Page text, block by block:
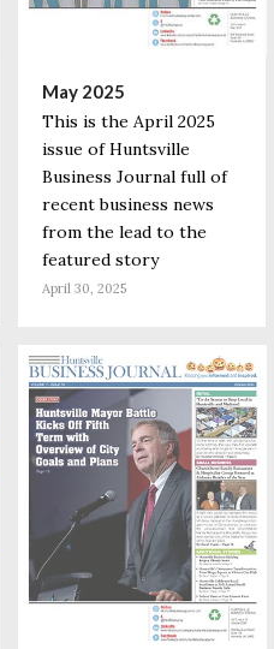
May 2025
This is the April 2025
issue of Huntsville
Business Journal full of
recent business news
from the lead to the
featured story
April 30, 2025